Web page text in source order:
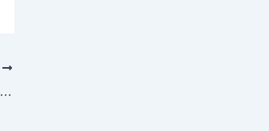
[:en]TELANGANA POSTAL CIRCLE GDS TO POSTMAN NOTIFICATION.[:]